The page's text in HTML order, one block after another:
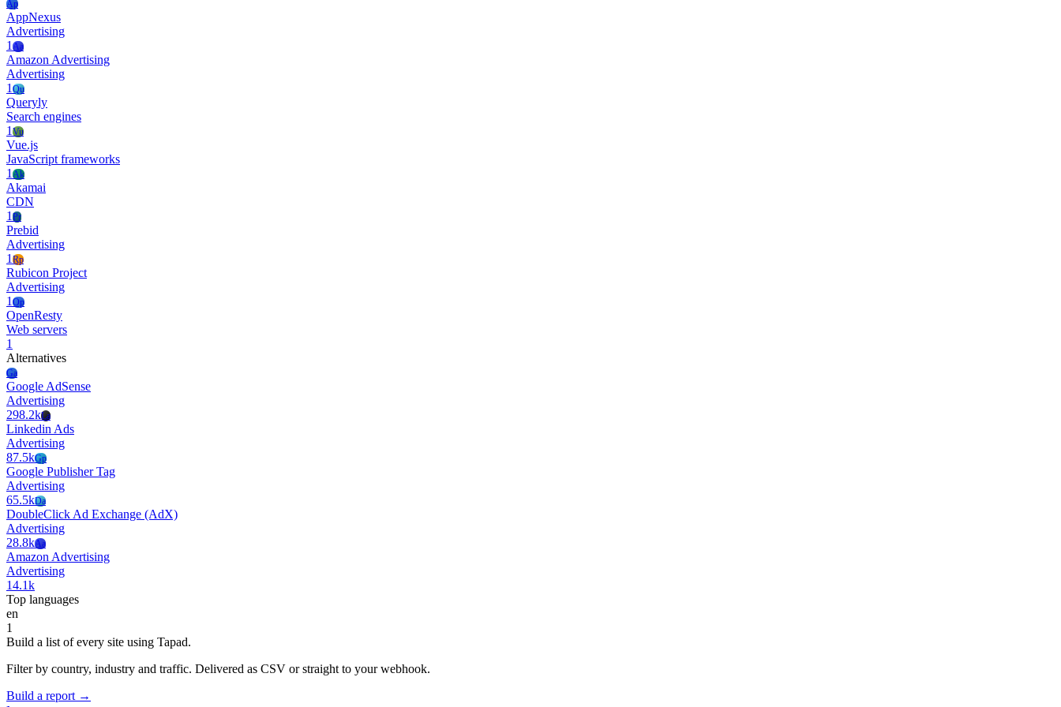
Ap
AppNexus
Advertising
1 Aa
Amazon Advertising
Advertising
1 Qu
Queryly
Search engines
1 Vu
Vue.js
JavaScript frameworks
1 Ak
Akamai
CDN
1 Pr
Prebid
Advertising
1 Rp
Rubicon Project
Advertising
1 Op
OpenResty
Web servers
1
Alternatives
Ga
Google AdSense
Advertising
298.2kLa
Linkedin Ads
Advertising
87.5kGp
Google Publisher Tag
Advertising
65.5kDa
DoubleClick Ad Exchange (AdX)
Advertising
28.8kAa
Amazon Advertising
Advertising
14.1k
Top languages
en
1
Build a list of every site using Tapad.
Filter by country, industry and traffic. Delivered as CSV or straight to your webhook.
Build a report →